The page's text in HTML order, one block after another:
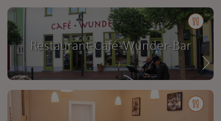
Restaurant-Café-Wunder-Bar